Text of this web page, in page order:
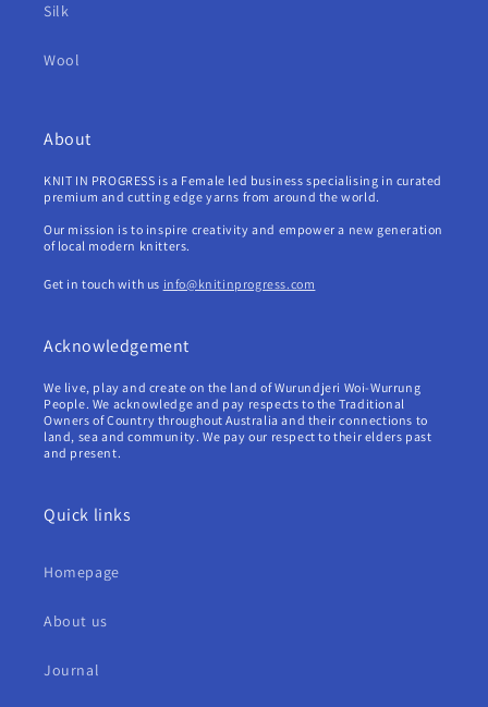
Silk
Wool
About
KNIT IN PROGRESS is a Female led business specialising in curated
premium and cutting edge yarns from around the world.
Our mission is to inspire creativity and empower a new generation
of local modern knitters.
Get in touch with us info@knitinprogress.com
Acknowledgement
We live, play and create on the land of Wurundjeri Woi-Wurrung
People. We acknowledge and pay respects to the Traditional
Owners of Country throughout Australia and their connections to
land, sea and community. We pay our respect to their elders past
and present.
Quick links
Homepage
About us
Journal